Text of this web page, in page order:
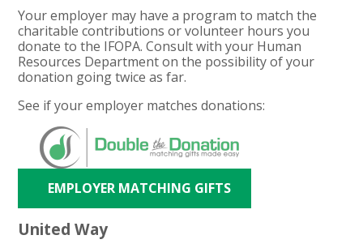
Your employer may have a program to match the
charitable contributions or volunteer hours you
donate to the IFOPA. Consult with your Human
Resources Department on the possibility of your
donation going twice as far.
See if your employer matches donations:
EMPLOYER MATCHING GIFTS
United Way